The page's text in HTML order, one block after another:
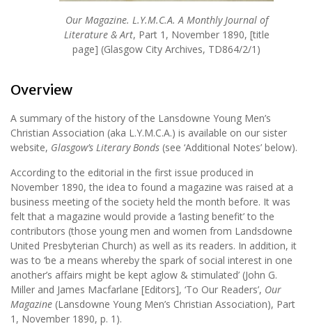
Our Magazine. L.Y.M.C.A. A Monthly Journal of
Literature & Art, Part 1, November 1890, [title
page] (Glasgow City Archives, TD864/2/1)
Overview
A summary of the history of the Lansdowne Young Men’s
Christian Association (aka L.Y.M.C.A.) is available on our sister
website, Glasgow’s Literary Bonds (see ‘Additional Notes’ below).
According to the editorial in the first issue produced in
November 1890, the idea to found a magazine was raised at a
business meeting of the society held the month before. It was
felt that a magazine would provide a ‘lasting benefit’ to the
contributors (those young men and women from Landsdowne
United Presbyterian Church) as well as its readers. In addition, it
was to ‘be a means whereby the spark of social interest in one
another’s affairs might be kept aglow & stimulated’ (John G.
Miller and James Macfarlane [Editors], ‘To Our Readers’, Our
Magazine (Lansdowne Young Men’s Christian Association), Part
1, November 1890, p. 1).